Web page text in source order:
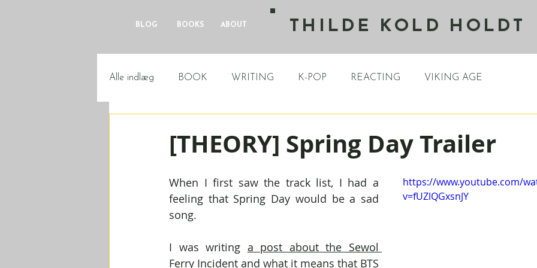
ABOUT
BOOKS
BLOG THILDE KOLD HOLDT
Alle indlæg BOOK WRITING K-POP REACTING VIKING AGE
[THEORY] Spring Day Trailer
https://www.youtube.com/
v=fUZlQGxsnJY
When I first saw the track list, I had a
feeling that Spring Day would be a sad
song.
I was writing a post about the Sewol
Ferry Incident and what it means that BTS